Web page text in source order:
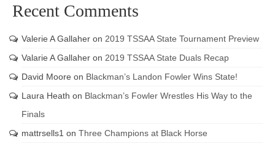
Recent Comments
Valerie A Gallaher on 2019 TSSAA State Tournament Preview
Valarie A Gallaher on 2019 TSSAA State Duals Recap
David Moore on Blackman’s Landon Fowler Wins State!
Laura Heath on Blackman’s Fowler Wrestles His Way to the
Finals
mattrsells1 on Three Champions at Black Horse